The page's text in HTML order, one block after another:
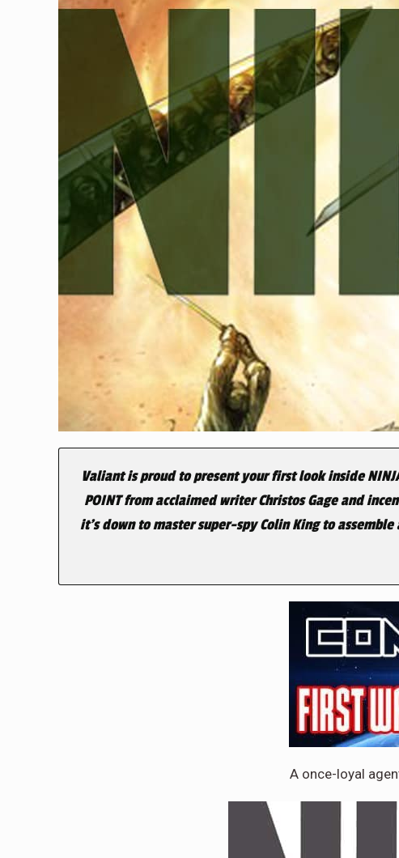
Valiant is proud to present your first look inside
POINT from acclaimed writer Christos Gage and
it’s down to master super-spy Colin King to
A once-loyal